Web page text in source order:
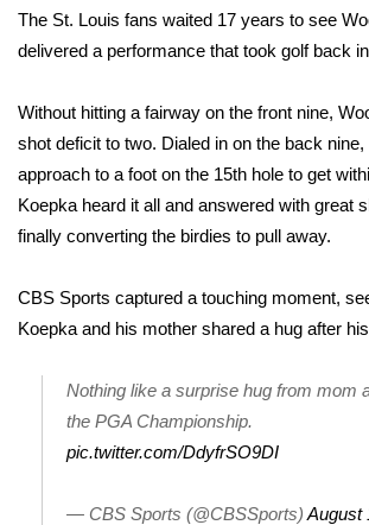
Meet the WCBI Team
WCBI – On-Air Guest Rules
ADVERTISE
Outdoor Media
Video Services of WCBI
WCBI Payment Portal
WCBI live
The St. Louis fans waited 17 years to see
delivered a performance that took golf back
Without hitting a fairway on the front nine,
shot deficit to two. Dialed in on the back nine,
approach to a foot on the 15th hole to get
Koepka heard it all and answered with great
finally converting the birdies to pull away.
CBS Sports captured a touching moment,
Koepka and his mother shared a hug after
Nothing like a surprise hug from mom
the PGA Championship.
pic.twitter.com/DdyfrSO9DI
— CBS Sports (@CBSSports) August